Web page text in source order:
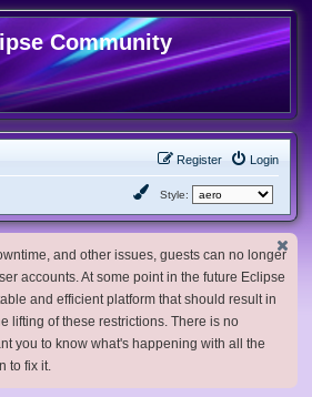
Community
Login
Register
Style:
and other issues, guests can no longer
accounts. At some point in the future Eclipse
and efficient platform that should result in
lifting of these restrictions. There is no
you to know what's happening with all the
to fix it.